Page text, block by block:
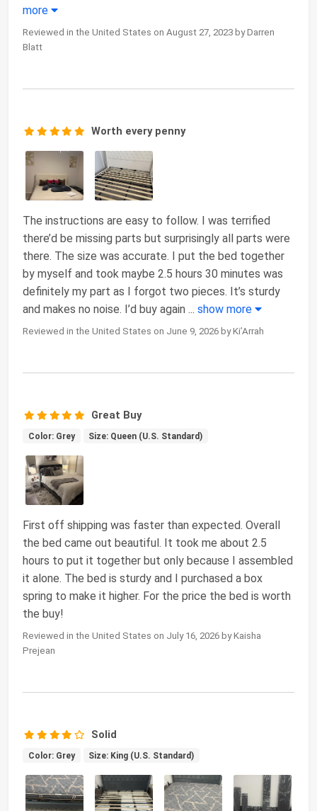
more
Reviewed in the United States on August 27, 2023 by Darren
Blatt
Worth every penny
The instructions are easy to follow. I was terrified
there’d be missing parts but surprisingly all parts were
there. The size was accurate. I put the bed together
by myself and took maybe 2.5 hours 30 minutes was
definitely my part as I forgot two pieces. It’s sturdy
and makes no noise. I’d buy again ... show more
Reviewed in the United States on June 9, 2026 by Ki’Arrah
Great Buy
Color: Grey Size: Queen (U.S. Standard)
First off shipping was faster than expected. Overall
the bed came out beautiful. It took me about 2.5
hours to put it together but only because I assembled
it alone. The bed is sturdy and I purchased a box
spring to make it higher. For the price the bed is worth
the buy!
Reviewed in the United States on July 16, 2026 by Kaisha
Prejean
Solid
Color: Grey Size: King (U.S. Standard)